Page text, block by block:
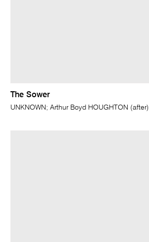
The Sower
UNKNOWN; Arthur Boyd HOUGHTON (after)